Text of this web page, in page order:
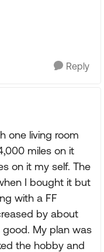
Reply
one living room
miles on it
on it my self. The
I bought it but
with a FF
by about
My plan was
the hobby and